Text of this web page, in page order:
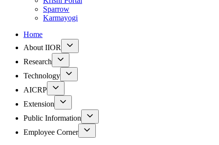
Sparrow
Karmayogi
Home
About IIOR
Research
Technology
AICRP
Extension
Public Information
Employee Corner